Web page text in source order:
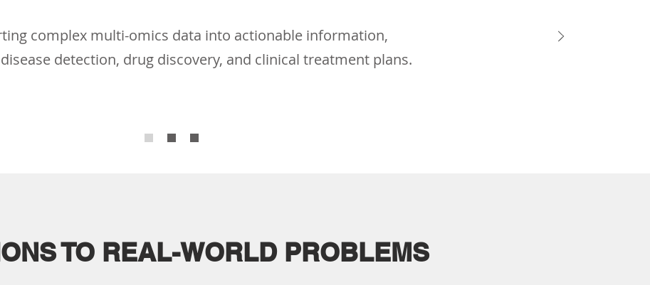
complex multi-omics data into actionable information,
detection, drug discovery, and clinical treatment plans.
TO REAL-WORLD PROBLEMS